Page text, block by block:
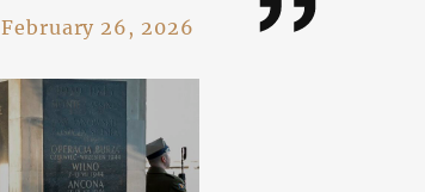
February 26, 2026